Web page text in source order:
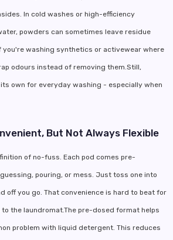
In cold washes or high-efficiency
powders can sometimes leave residue
you're washing synthetics or activewear where
odours instead of removing them.Still,
own for everyday washing - especially when
But Not Always Flexible
of no-fuss. Each pod comes pre-
pouring, or mess. Just toss one into
off you go. That convenience is hard to beat for
the laundromat.The pre-dosed format helps
problem with liquid detergent. This reduces